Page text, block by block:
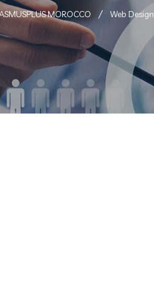
MOROCCO Web Design